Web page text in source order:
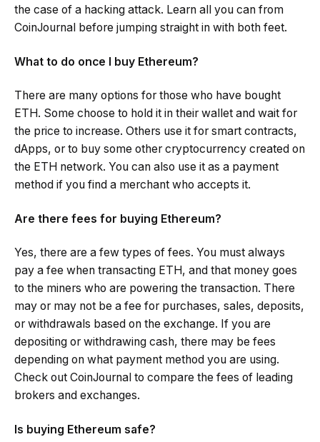
the case of a hacking attack. Learn all you can from
CoinJournal before jumping straight in with both feet.
What to do once I buy Ethereum?
There are many options for those who have bought
ETH. Some choose to hold it in their wallet and wait for
the price to increase. Others use it for smart contracts,
dApps, or to buy some other cryptocurrency created on
the ETH network. You can also use it as a payment
method if you find a merchant who accepts it.
Are there fees for buying Ethereum?
Yes, there are a few types of fees. You must always
pay a fee when transacting ETH, and that money goes
to the miners who are powering the transaction. There
may or may not be a fee for purchases, sales, deposits,
or withdrawals based on the exchange. If you are
depositing or withdrawing cash, there may be fees
depending on what payment method you are using.
Check out CoinJournal to compare the fees of leading
brokers and exchanges.
Is buying Ethereum safe?